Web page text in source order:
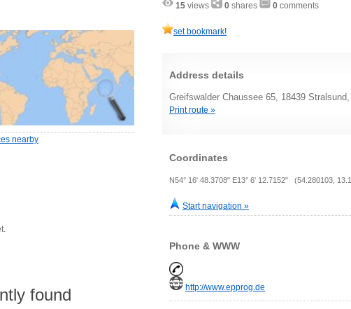
15 views 0 shares 0 comments
set bookmark!
Address details
Greifswalder Chaussee 65, 18439
Print route »
Coordinates
N54° 16' 48.3708" E13° 6' 12.7152" (54.280103,
Start navigation »
Phone & WWW
http://www.epprog.de
nearby
found